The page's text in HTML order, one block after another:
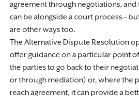
agreement through negotiations,
can be alongside a court process –
are other ways too.
The Alternative Dispute Resolution
offer guidance on a particular point
the parties to go back to their
or through mediation) or, where the
reach agreement, it can provide a